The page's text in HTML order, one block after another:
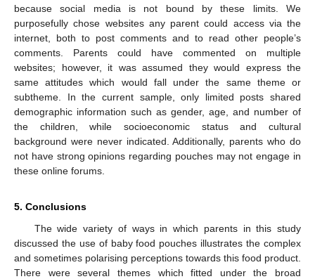
because social media is not bound by these limits. We
purposefully chose websites any parent could access via the
internet, both to post comments and to read other people’s
comments. Parents could have commented on multiple
websites; however, it was assumed they would express the
same attitudes which would fall under the same theme or
subtheme. In the current sample, only limited posts shared
demographic information such as gender, age, and number of
the children, while socioeconomic status and cultural
background were never indicated. Additionally, parents who do
not have strong opinions regarding pouches may not engage in
these online forums.
5. Conclusions
The wide variety of ways in which parents in this study
discussed the use of baby food pouches illustrates the complex
and sometimes polarising perceptions towards this food product.
There were several themes which fitted under the broad